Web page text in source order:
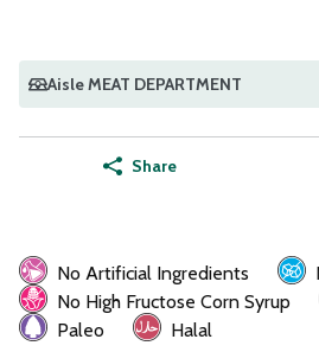
Aisle MEAT DEPARTMENT
Share
No Artificial Ingredients
No High Fructose Corn Syrup
Paleo
Halal